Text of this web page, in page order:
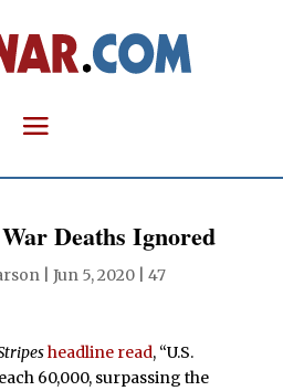
Deaths Ignored
| Jun 5, 2020| 47
headline read, “U.S.
60,000, surpassing the